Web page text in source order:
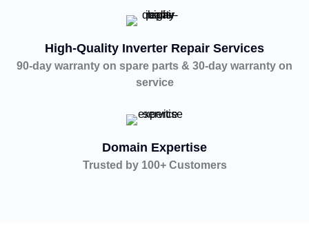
High-Quality Inverter Repair Services
90-day warranty on spare parts & 30-day warranty on
service
Domain Expertise
Trusted by 100+ Customers